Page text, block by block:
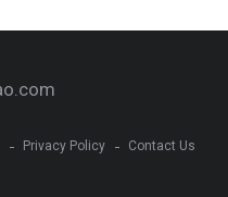
Privacy Policy Contact Us